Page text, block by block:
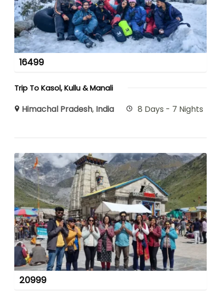
16499
Trip To Kasol, Kullu & Manali
Himachal Pradesh, India 8 Days - 7 Nights
20999